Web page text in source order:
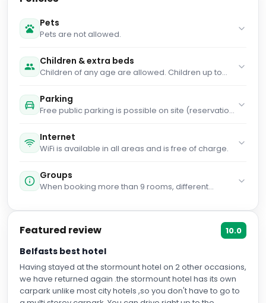
Pets
Pets are not allowed.
Children & extra beds
Children of any age are allowed. Children up to
an available cot. Children up to and including 3
years old stay for free when using an existing bed.
Children from 4 years old to 14 years old stay for
bed. People 4 years old and over stay for £30 per
person per stay when using an available extra
management. Supplements are not calculated
automatically in the total costs and will have to be
Parking
Free public parking is possible on site (reservation
Internet
WiFi is available in all areas and is free of charge.
Groups
When booking more than 9 rooms, different
Featured review 10.0
Belfasts best hotel
Having stayed at the stormount hotel on 2 other occasions,
we have returned again .the stormount hotel has its own
carpark unlike most city hotels ,so you don't have to go to